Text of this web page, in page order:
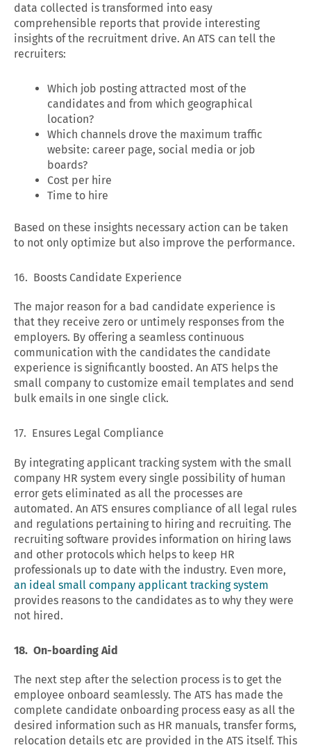
data collected is transformed into easy
comprehensible reports that provide interesting
insights of the recruitment drive. An ATS can tell the
recruiters:
Which job posting attracted most of the
candidates and from which geographical
location?
Which channels drove the maximum traffic
website: career page, social media or job
boards?
Cost per hire
Time to hire
Based on these insights necessary action can be taken
to not only optimize but also improve the performance.
16. Boosts Candidate Experience
The major reason for a bad candidate experience is
that they receive zero or untimely responses from the
employers. By offering a seamless continuous
communication with the candidates the candidate
experience is significantly boosted. An ATS helps the
small company to customize email templates and send
bulk emails in one single click.
17. Ensures Legal Compliance
By integrating applicant tracking system with the small
company HR system every single possibility of human
error gets eliminated as all the processes are
automated. An ATS ensures compliance of all legal rules
and regulations pertaining to hiring and recruiting. The
recruiting software provides information on hiring laws
and other protocols which helps to keep HR
professionals up to date with the industry. Even more,
an ideal small company applicant tracking system
provides reasons to the candidates as to why they were
not hired.
18. On-boarding Aid
The next step after the selection process is to get the
employee onboard seamlessly. The ATS has made the
complete candidate onboarding process easy as all the
desired information such as HR manuals, transfer forms,
relocation details etc are provided in the ATS itself. This